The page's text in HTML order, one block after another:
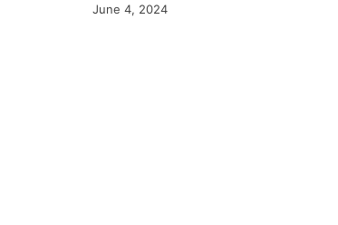
June 4, 2024